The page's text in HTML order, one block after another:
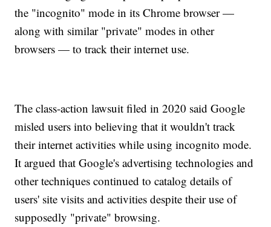
the "incognito" mode in its Chrome browser —
along with similar "private" modes in other
browsers — to track their internet use.
The class-action lawsuit filed in 2020 said Google
misled users into believing that it wouldn't track
their internet activities while using incognito mode.
It argued that Google's advertising technologies and
other techniques continued to catalog details of
users' site visits and activities despite their use of
supposedly "private" browsing.